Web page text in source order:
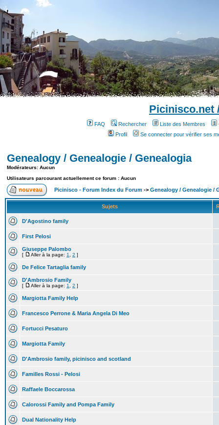
Picinisco.net
FAQ Rechercher Liste des Membres
Profil
Se connecter pour vérifier ses
Genealogy / Genealogie / Genealogia
Modérateurs: Aucun
Utilisateurs parcourant actuellement ce forum : Aucun
Picinisco - Forum Index du Forum -> Genealogy / Genealogie /
Sujets
D'Agostino family
First Pelosi
Giuseppe Palombo
[ Aller à la page: 1 2 ]
De Felice Tartaglia family
D'Ambrosio Family
[ Aller à la page: 1 2 ]
Margiotta Family Help
Francesco Perrone & Maria Angela Di Meo
Fortucci Pesaturo
Margiotta Family
D'Ambrosio family, picinisco and scotland
Familles Rossi - Pelosi
Raffaele Boccarossa
Calorossi Family and Pompa Family
Dual Nationality Help